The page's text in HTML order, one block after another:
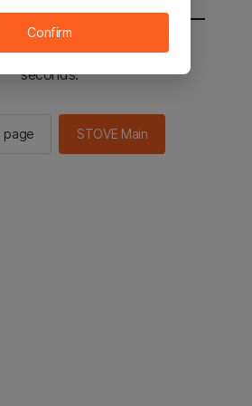
to the STOVE main in 2
seconds.
page STOVE Main
Confirm